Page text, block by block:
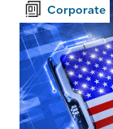
Corporate